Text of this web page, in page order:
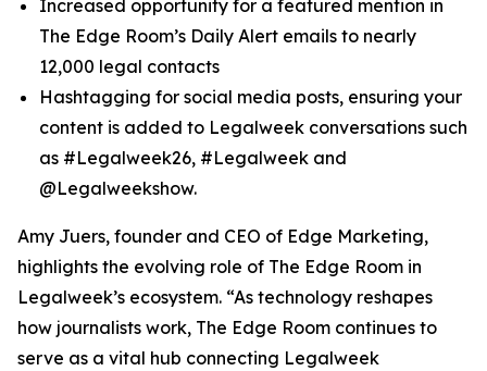
Increased opportunity for a featured mention in
The Edge Room’s Daily Alert emails to nearly
12,000 legal contacts
Hashtagging for social media posts, ensuring your
content is added to Legalweek conversations such
as #Legalweek26, #Legalweek and
@Legalweekshow.
Amy Juers, founder and CEO of Edge Marketing,
highlights the evolving role of The Edge Room in
Legalweek’s ecosystem. “As technology reshapes
how journalists work, The Edge Room continues to
serve as a vital hub connecting Legalweek